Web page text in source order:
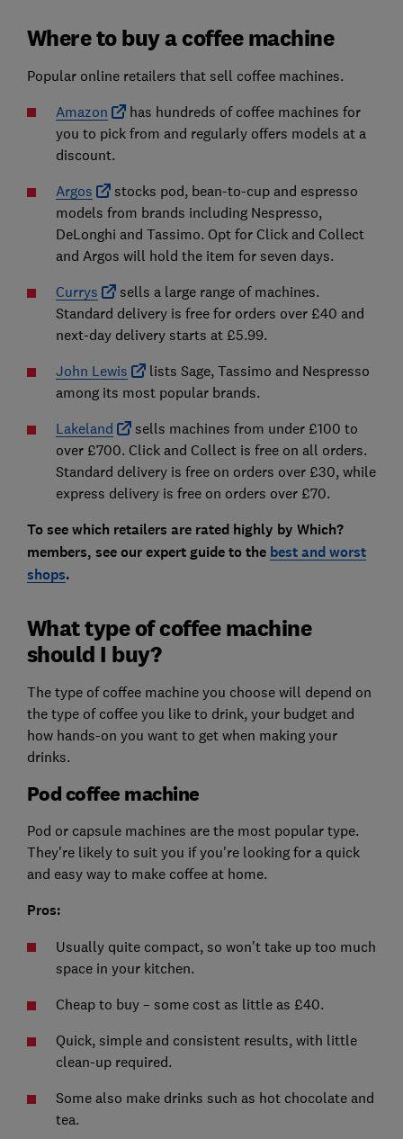
Where to buy a coffee machine
Popular online retailers that sell coffee machines.
Amazon
has hundreds of coffee machines for
you to pick from and regularly offers models at a
discount.
Argos
stocks pod, bean-to-cup and espresso
models from brands including Nespresso,
DeLonghi and Tassimo. Opt for Click and Collect
and Argos will hold the item for seven days.
Currys
sells a large range of machines.
Standard delivery is free for orders over £40 and
next-day delivery starts at £5.99.
John Lewis
lists Sage, Tassimo and Nespresso
among its most popular brands.
Lakeland
sells machines from under £100 to
over £700. Click and Collect is free on all orders.
Standard delivery is free on orders over £30, while
express delivery is free on orders over £70.
To see which retailers are rated highly by Which?
members, see our expert guide to the best and worst
shops.
What type of coffee machine
should I buy?
The type of coffee machine you choose will depend on
the type of coffee you like to drink, your budget and
how hands-on you want to get when making your
drinks.
Pod coffee machine
Pod or capsule machines are the most popular type.
They're likely to suit you if you're looking for a quick
and easy way to make coffee at home.
Pros:
Usually quite compact, so won't take up too much
space in your kitchen.
Cheap to buy – some cost as little as £40.
Quick, simple and consistent results, with little
clean-up required.
Some also make drinks such as hot chocolate and
tea.